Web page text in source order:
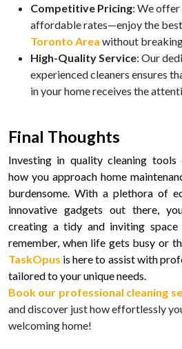
Competitive Pricing: We
affordable rates—enjoy the
Toronto Area without
High-Quality Service: Our
experienced cleaners ensures
in your home receives the
Final Thoughts
Investing in quality cleaning tools
how you approach home
burdensome. With a plethora of
innovative gadgets out there,
creating a tidy and inviting
remember, when life gets busy or
TaskOpus is here to assist with
tailored to your unique needs.
Book our professional cleaning
and discover just how effortlessly
welcoming home!